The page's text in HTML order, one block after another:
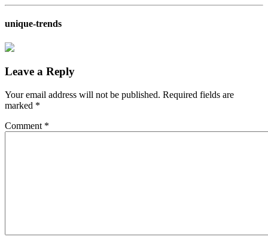
unique-trends
Leave a Reply
Your email address will not be published. Required fields are
marked *
Comment *